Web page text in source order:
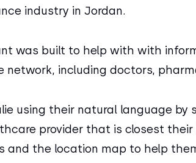
industry in Jordan.
was built to help with with
network, including doctors,
using their natural language
provider that is closest
and the location map to help